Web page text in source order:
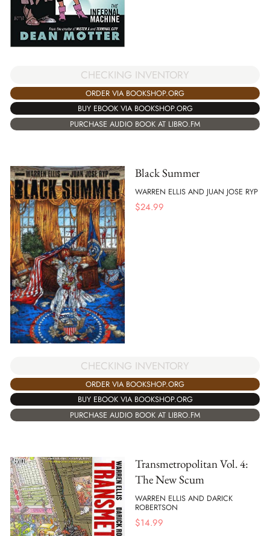
CHECKING INVENTORY
ORDER VIA BOOKSHOP.ORG
BUY EBOOK VIA BOOKSHOP.ORG
PURCHASE AUDIO BOOK AT LIBRO.FM
Black Summer
WARREN ELLIS AND JUAN JOSE RYP
$24.99
CHECKING INVENTORY
ORDER VIA BOOKSHOP.ORG
BUY EBOOK VIA BOOKSHOP.ORG
PURCHASE AUDIO BOOK AT LIBRO.FM
Transmetropolitan Vol. 4:
The New Scum
WARREN ELLIS AND DARICK
ROBERTSON
$14.99